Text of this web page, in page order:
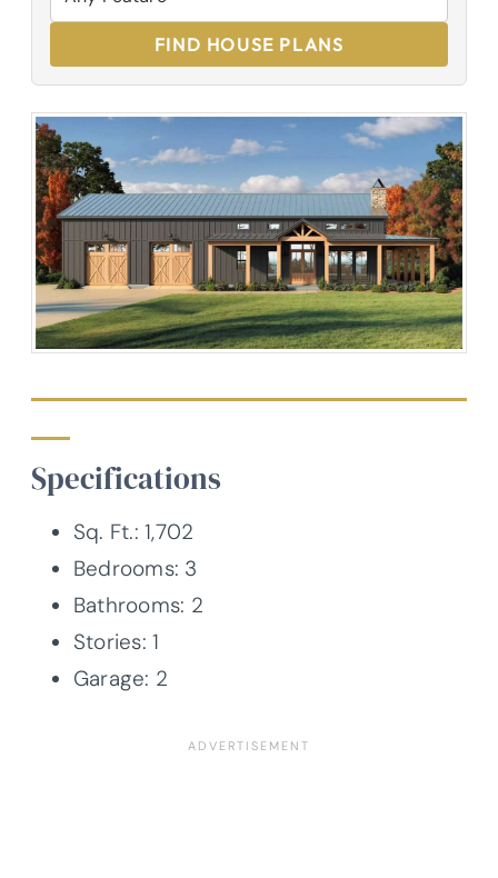
FIND HOUSE PLANS
Specifications
Sq. Ft.: 1,702
Bedrooms: 3
Bathrooms: 2
Stories: 1
Garage: 2